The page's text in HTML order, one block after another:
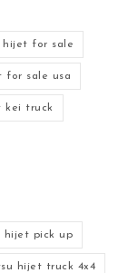
hijet for sale
for sale usa
kei truck
hijet pick up
hijet truck 4x4